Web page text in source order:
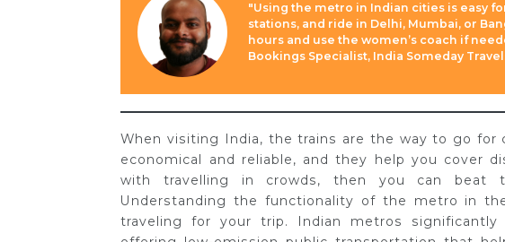
"Using the metro in Indian cities is easy
stations, and ride in Delhi, Mumbai, or
hours and use the women’s coach if
Bookings Specialist, India Someday
When visiting India, the trains are the way to go for
economical and reliable, and they help you cover
with travelling in crowds, then you can beat
Understanding the functionality of the metro in
traveling for your trip. Indian metros